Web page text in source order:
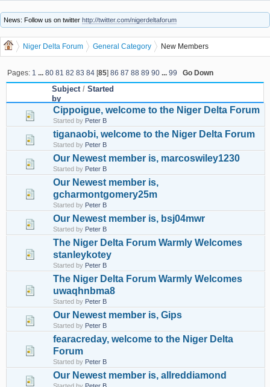
News: Follow us on twitter http://twitter.com/nigerdeltaforum
Niger Delta Forum General Category New Members
Pages: 1 ...80 81 82 83 84 [85]86 87 88 89 90 ...99 Go Down
Subject/ Started
by
Cippoigue, welcome to the Niger Delta Forum
Started by Peter B
tiganaobi, welcome to the Niger Delta Forum
Started by Peter B
Our Newest member is, marcoswiley1230
Started by Peter B
Our Newest member is,
gcharmontgomery25m
Started by Peter B
Our Newest member is, bsj04mwr
Started by Peter B
The Niger Delta Forum Warmly Welcomes
stanleykotey
Started by Peter B
The Niger Delta Forum Warmly Welcomes
uwaqhnbma8
Started by Peter B
Our Newest member is, Gips
Started by Peter B
fearacreday, welcome to the Niger Delta
Forum
Started by Peter B
Our Newest member is, allreddiamond